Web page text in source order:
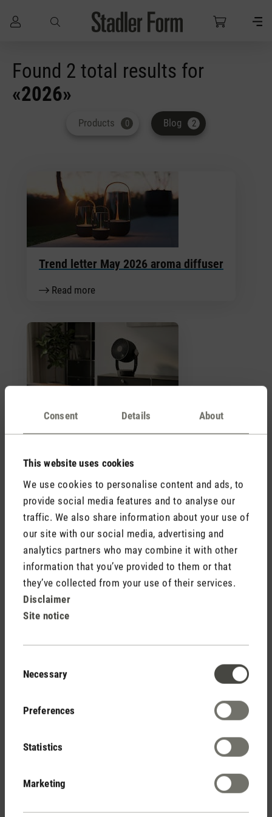
Consent Details About
This website uses cookies
We use cookies to personalise content and ads, to
provide social media features and to analyse our
traffic. We also share information about your use of
our site with our social media, advertising and
analytics partners who may combine it with other
information that you’ve provided to them or that
they’ve collected from your use of their services.
Disclaimer
Site notice
Selection
Necessary
Preferences
Statistics
Marketing
Found 2 total results for
«2026»
Products 0 Blog 2
Trend letter May 2026 aroma diffuser
Read more
Trend letter fans 2026
Stadler Form
Your Benefits
Free shipping
from € 100